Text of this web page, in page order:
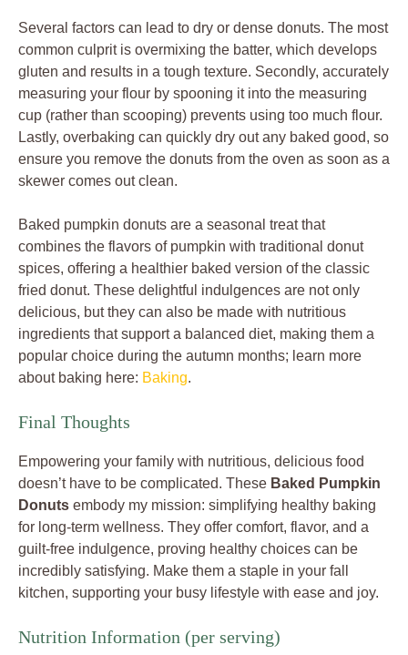
Several factors can lead to dry or dense donuts. The most
common culprit is overmixing the batter, which develops
gluten and results in a tough texture. Secondly, accurately
measuring your flour by spooning it into the measuring
cup (rather than scooping) prevents using too much flour.
Lastly, overbaking can quickly dry out any baked good, so
ensure you remove the donuts from the oven as soon as a
skewer comes out clean.
Baked pumpkin donuts are a seasonal treat that
combines the flavors of pumpkin with traditional donut
spices, offering a healthier baked version of the classic
fried donut. These delightful indulgences are not only
delicious, but they can also be made with nutritious
ingredients that support a balanced diet, making them a
popular choice during the autumn months; learn more
about baking here: Baking.
Final Thoughts
Empowering your family with nutritious, delicious food
doesn’t have to be complicated. These Baked Pumpkin
Donuts embody my mission: simplifying healthy baking
for long-term wellness. They offer comfort, flavor, and a
guilt-free indulgence, proving healthy choices can be
incredibly satisfying. Make them a staple in your fall
kitchen, supporting your busy lifestyle with ease and joy.
Nutrition Information (per serving)